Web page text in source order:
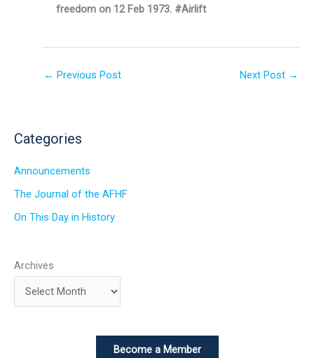
freedom on 12 Feb 1973. #Airlift
← Previous Post Next Post →
Categories
Announcements
The Journal of the AFHF
On This Day in History
Archives
Become a Member